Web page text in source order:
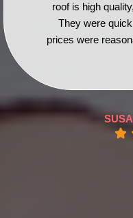
roof is high
They were
prices were